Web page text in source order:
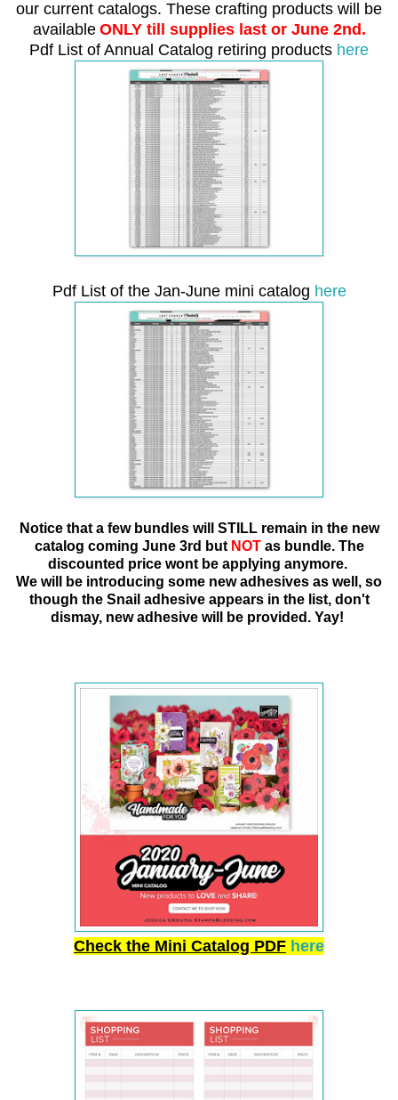
our current catalogs. These crafting products will be
available ONLY till supplies last or June 2nd.
Pdf List of Annual Catalog retiring products here
Pdf List of the Jan-June mini catalog here
Notice that a few bundles will STILL remain in the new
catalog coming June 3rd but NOTas bundle. The
discounted price wont be applying anymore.
We will be introducing some new adhesives as well, so
though the Snail adhesive appears in the list, don't
dismay, new adhesive will be provided. Yay!
Check the Mini Catalog PDF here